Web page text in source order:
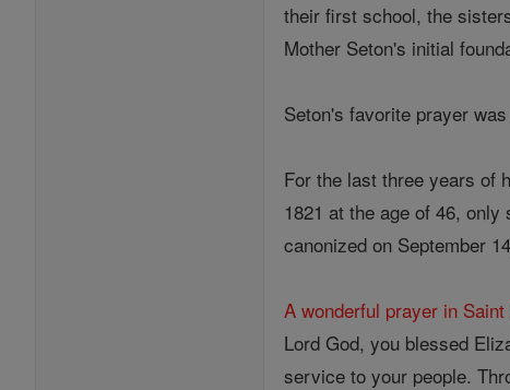
their first school, the
Mother Seton's initial
Seton's favorite prayer
For the last three years of
1821 at the age of 46,
canonized on September
A wonderful prayer in
Lord God, you blessed
service to your people.